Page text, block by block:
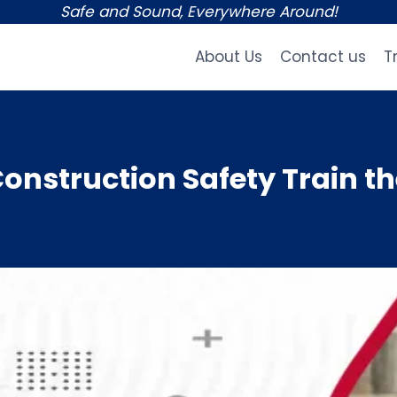
Safe and Sound, Everywhere Around!
About Us Contact us
Safety Train